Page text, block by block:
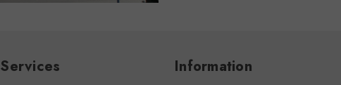
Services Information